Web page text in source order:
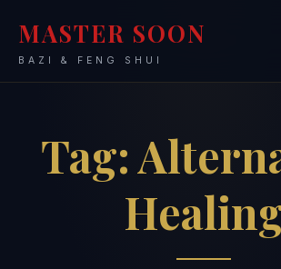
MASTER SOON
BAZI & FENG SHUI
Tag: